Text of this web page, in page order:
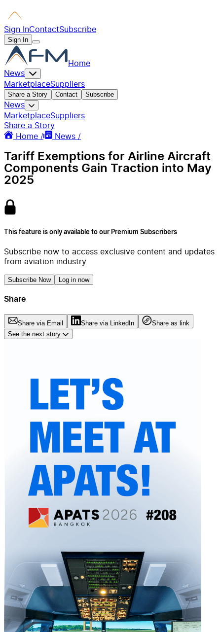
Sign InContactSubscribe
Sign In
Home
News
MarketplaceSuppliers
Share a Story Contact Subscribe
News
MarketplaceSuppliers
Share a Story
Home /
News /
Tariff Exemptions for Airline Aircraft
Components Gain Traction into May
2025
This feature is only available to our Premium Subscribers
Subscribe now to access exclusive content and updates
from aviation industry
Subscribe Now Log in now
Share
Share via Email Share via LinkedIn
Share as link
See the next story